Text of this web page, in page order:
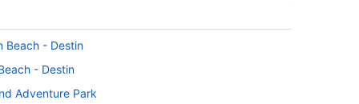
Beach - Destin
- Destin
Adventure Park